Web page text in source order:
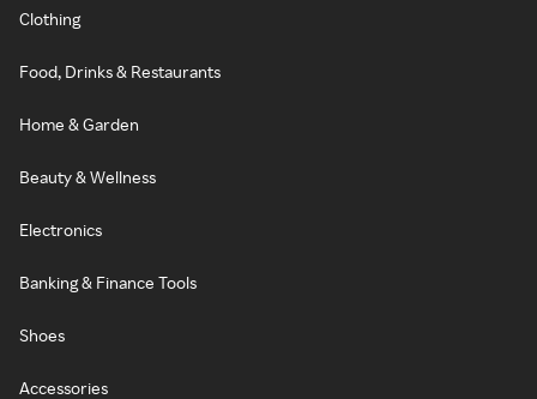
Clothing
Food, Drinks & Restaurants
Home & Garden
Beauty & Wellness
Electronics
Banking & Finance Tools
Shoes
Accessories